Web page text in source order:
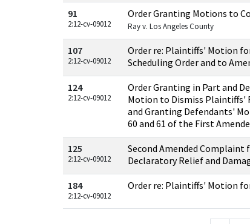
91
2:12-cv-09012
Order Granting Motions to
Ray v. Los Angeles County
107
2:12-cv-09012
Order re: Plaintiffs' Motion
Scheduling Order and to
124
2:12-cv-09012
Order Granting in Part and
Motion to Dismiss Plaintiffs'
and Granting Defendants'
60 and 61 of the First
125
2:12-cv-09012
Second Amended Complaint
Declaratory Relief and
184
2:12-cv-09012
Order re: Plaintiffs' Motion